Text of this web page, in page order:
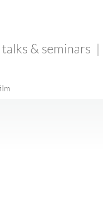
talks & seminars